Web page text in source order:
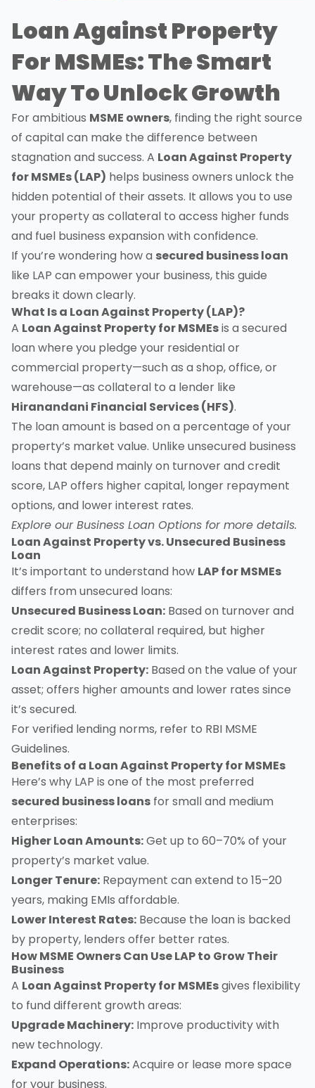
Loan Against Property
For MSMEs: The Smart
Way To Unlock Growth
For ambitious MSME owners, finding the right source
of capital can make the difference between
stagnation and success. A Loan Against Property
for MSMEs (LAP) helps business owners unlock the
hidden potential of their assets. It allows you to use
your property as collateral to access higher funds
and fuel business expansion with confidence.
If you’re wondering how a secured business loan
like LAP can empower your business, this guide
breaks it down clearly.
What Is a Loan Against Property (LAP)?
A Loan Against Property for MSMEsis a secured
loan where you pledge your residential or
commercial property—such as a shop, office, or
warehouse—as collateral to a lender like
Hiranandani Financial Services (HFS).
The loan amount is based on a percentage of your
property’s market value. Unlike unsecured business
loans that depend mainly on turnover and credit
score, LAP offers higher capital, longer repayment
options, and lower interest rates.
Explore ourBusiness Loan Options for more details.
Loan Against Property vs. Unsecured Business
Loan
It’s important to understand how LAP for MSMEs
differs from unsecured loans:
Unsecured Business Loan: Based on turnover and
credit score; no collateral required, but higher
interest rates and lower limits.
Loan Against Property: Based on the value of your
asset; offers higher amounts and lower rates since
it’s secured.
For verified lending norms, refer to RBI MSME
Guidelines.
Benefits of a Loan Against Property for MSMEs
Here’s why LAP is one of the most preferred
secured business loans for small and medium
enterprises:
Higher Loan Amounts:Get up to 60–70% of your
property’s market value.
Longer Tenure: Repayment can extend to 15–20
years, making EMIs affordable.
Lower Interest Rates: Because the loan is backed
by property, lenders offer better rates.
How MSME Owners Can Use LAP to Grow Their
Business
A Loan Against Property for MSMEsgives flexibility
to fund different growth areas:
Upgrade Machinery: Improve productivity with
new technology.
Expand Operations:Acquire or lease more space
for your business.